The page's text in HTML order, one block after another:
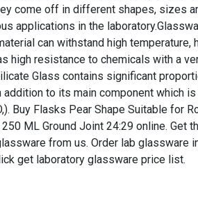
come off in different shapes, sizes
applications in the
can withstand high temperature,
high resistance to chemicals with a
Glass contains significant
addition to its main component which is
Buy Flasks Pear Shape Suitable for
ML Ground Joint 24:29 online. Get
from us. Order lab glassware
get laboratory glassware price list.